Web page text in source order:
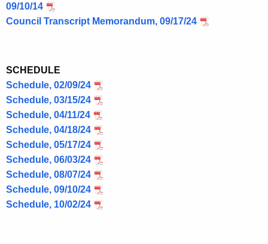
09/10/14
Council Transcript Memorandum, 09/17/24
SCHEDULE
Schedule, 02/09/24
Schedule, 03/15/24
Schedule, 04/11/24
Schedule, 04/18/24
Schedule, 05/17/24
Schedule, 06/03/24
Schedule, 08/07/24
Schedule, 09/10/24
Schedule, 10/02/24